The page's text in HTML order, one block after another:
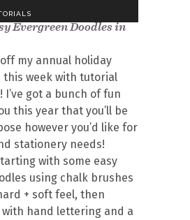
Evergreen Doodles in
my annual holiday
week with tutorial
I’ve got a bunch of fun
this year that you’ll be
however you’d like for
stationery needs!
with some easy
using chalk brushes
+ soft feel, then
hand lettering and a